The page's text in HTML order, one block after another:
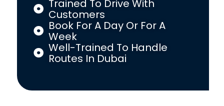
Trained To Drive With
Customers
Book For A Day Or For A
Week
Well-Trained To Handle
Routes In Dubai